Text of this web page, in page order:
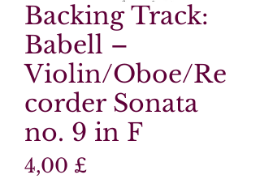
Backing Track:
Babell –
Violin/Oboe/Re
corder Sonata
no. 9 in F
4,00 £Preis